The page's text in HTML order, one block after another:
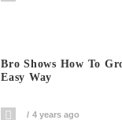
Bro Shows How To
Easy Way
4 years ago